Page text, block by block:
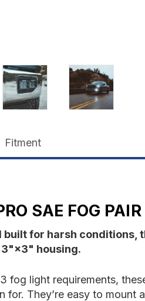
Fitment
SAE FOG PAIR
for harsh conditions,
housing.
fog light requirements,
for. They’re easy to